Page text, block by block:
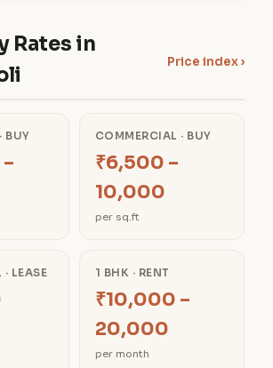
Rates in
Price index ›
BUY COMMERCIAL · BUY
₹6,500 –
10,000
per sq.ft
LEASE 1 BHK · RENT
₹10,000 –
20,000
per month